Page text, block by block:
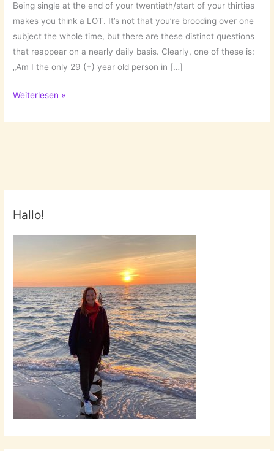
Being single at the end of your twentieth/start of your thirties
makes you think a LOT. It’s not that you’re brooding over one
subject the whole time, but there are these distinct questions
that reappear on a nearly daily basis. Clearly, one of these is:
„Am I the only 29 (+) year old person in […]
Questions
a
Weiterlesen »
Hallo!